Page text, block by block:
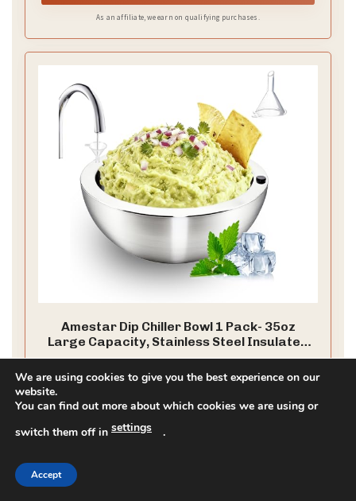
the melted ice.
As an affiliate, we earn on qualifying purchases.
Amestar Dip Chiller Bowl 1 Pack- 35oz
Large Capacity, Stainless Steel Insulated
Party Ice Serving Bowl, Salad Pod for
Parties Salsa, Guacamole, Condiments,
Sauces, Food & Salad Hot or Cold
of food grade 304 stainless steel material, which is safe,
corrosion-resistant, and durable. It has a wide range of
uses and can be used as ice cream containers, salad
spinners, and sauce containers.
CHECK PRICE ON AMAZON
We are using cookies to give you the best experience on our
website.
You can find out more about which cookies we are using or
switch them off in settings .
Accept